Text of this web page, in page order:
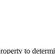
to